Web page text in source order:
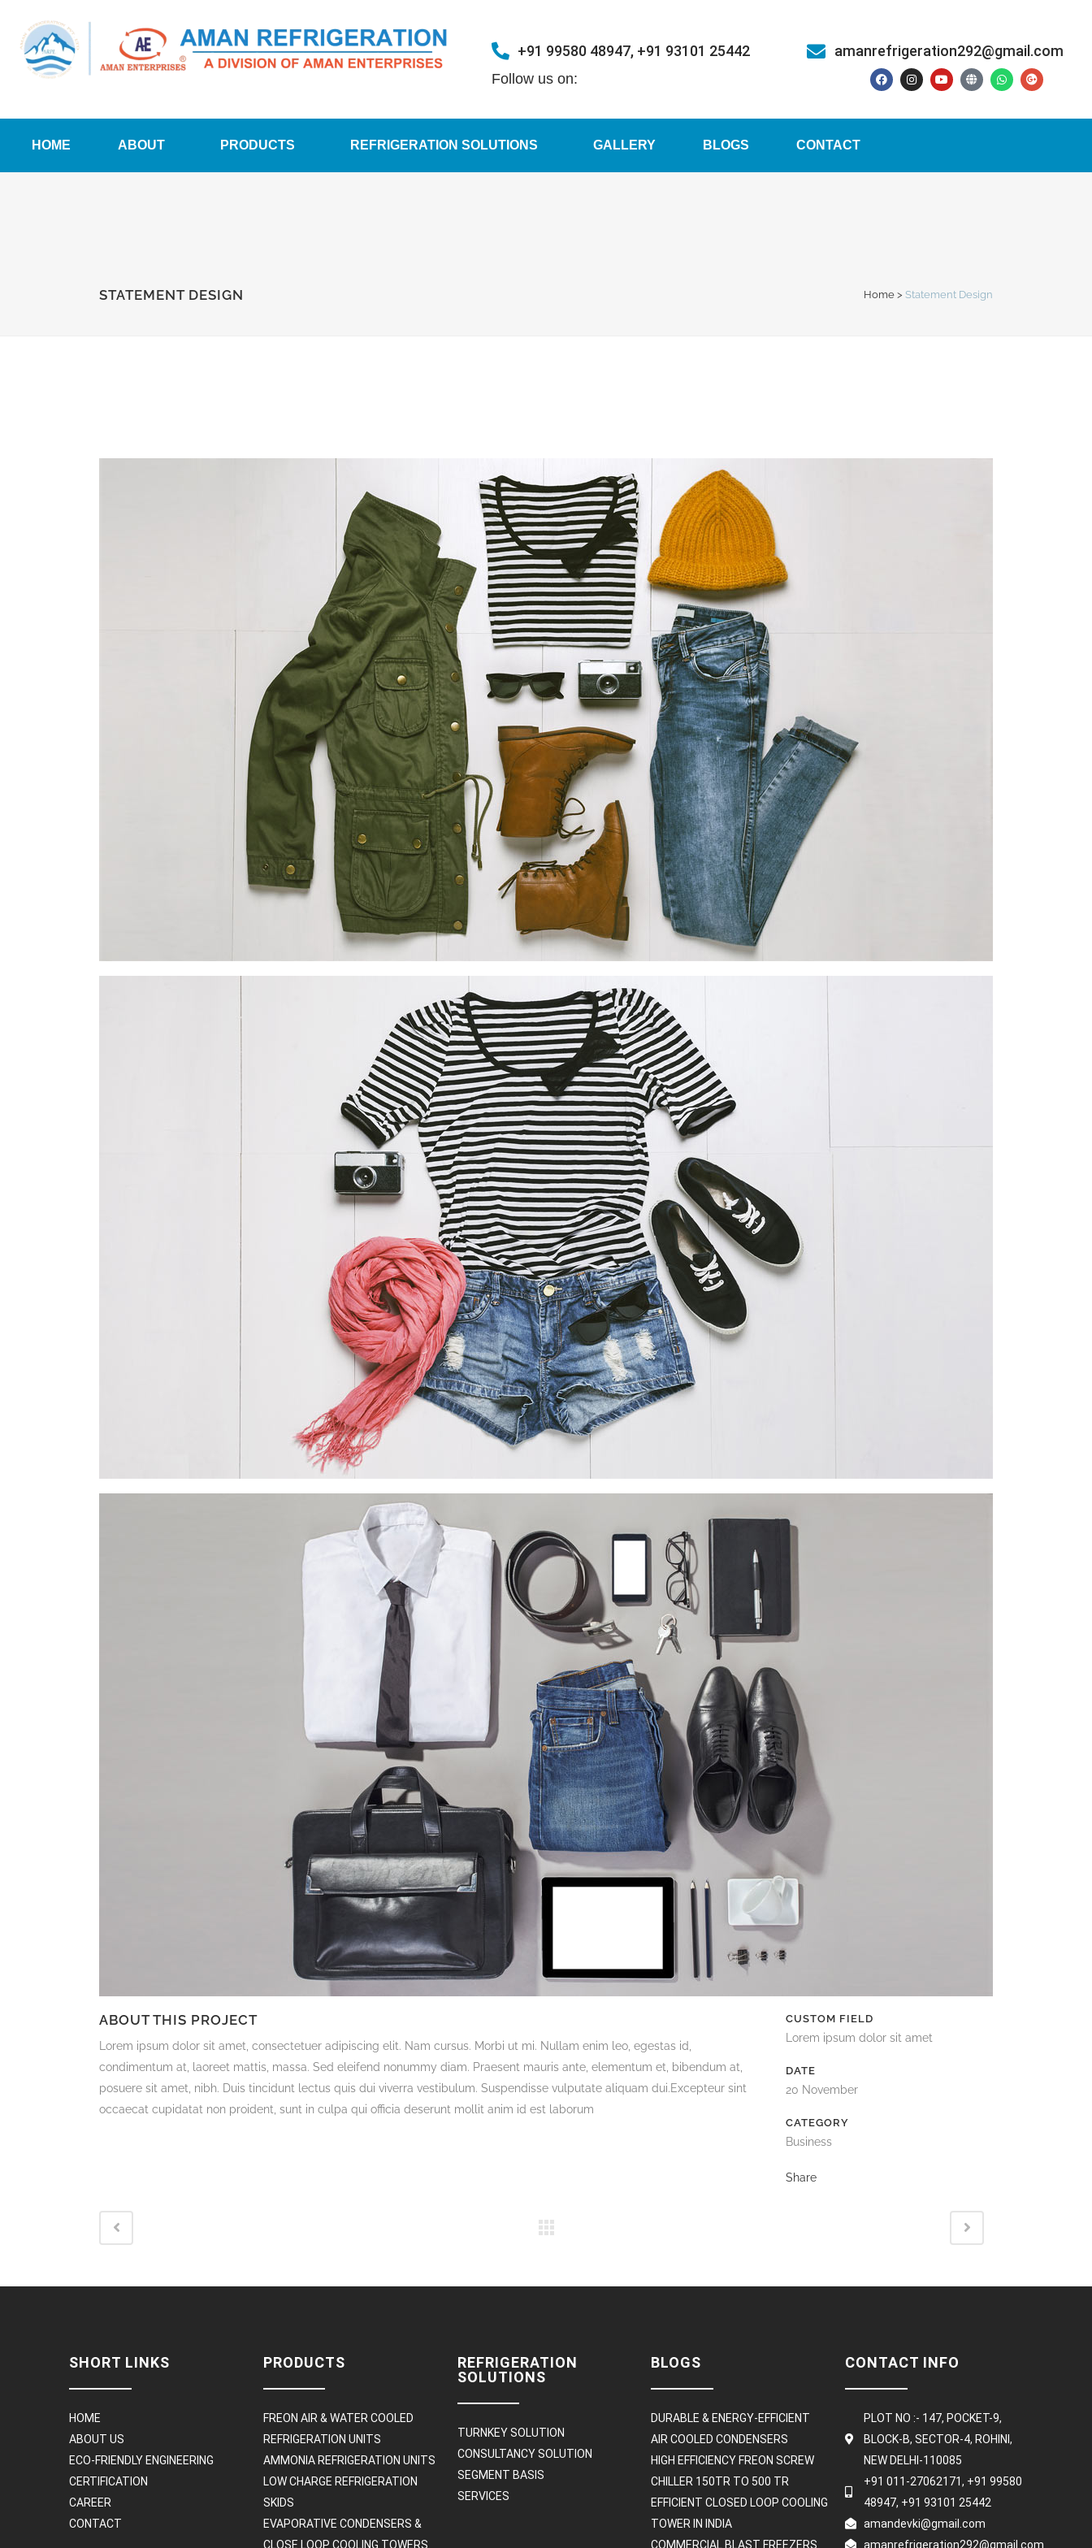
+91 99580 48947, +91 93101 25442 amanrefrigeration292@gmail.com
Follow us on:
HOME ABOUT PRODUCTS REFRIGERATION SOLUTIONS GALLERY BLOGS CONTACT
STATEMENT DESIGN Home > Statement Design
ABOUT THIS PROJECT
Lorem ipsum dolor sit amet, consectetuer adipiscing elit. Nam cursus. Morbi ut mi. Nullam enim leo, egestas id,
condimentum at, laoreet mattis, massa. Sed eleifend nonummy diam. Praesent mauris ante, elementum et, bibendum at,
posuere sit amet, nibh. Duis tincidunt lectus quis dui viverra vestibulum. Suspendisse vulputate aliquam dui.Excepteur sint
occaecat cupidatat non proident, sunt in culpa qui officia deserunt mollit anim id est laborum
CUSTOM FIELD
Lorem ipsum dolor sit amet
DATE
20 November
CATEGORY
Business
Share
SHORT LINKS
HOME
ABOUT US
ECO-FRIENDLY ENGINEERING
CERTIFICATION
CAREER
CONTACT
PRODUCTS
FREON AIR & WATER COOLED
REFRIGERATION UNITS
AMMONIA REFRIGERATION UNITS
LOW CHARGE REFRIGERATION
SKIDS
EVAPORATIVE CONDENSERS &
CLOSE LOOP COOLING TOWERS
REFRIGERATION
SOLUTIONS
TURNKEY SOLUTION
CONSULTANCY SOLUTION
SEGMENT BASIS
SERVICES
BLOGS
DURABLE & ENERGY-EFFICIENT
AIR COOLED CONDENSERS
HIGH EFFICIENCY FREON SCREW
CHILLER 150TR TO 500 TR
EFFICIENT CLOSED LOOP COOLING
TOWER IN INDIA
COMMERCIAL BLAST FREEZERS
CONTACT INFO
PLOT NO :- 147, POCKET-9,
BLOCK-B, SECTOR-4, ROHINI,
NEW DELHI-110085
+91 011-27062171, +91 99580
48947, +91 93101 25442
amandevki@gmail.com
amanrefrigeration292@gmail.com